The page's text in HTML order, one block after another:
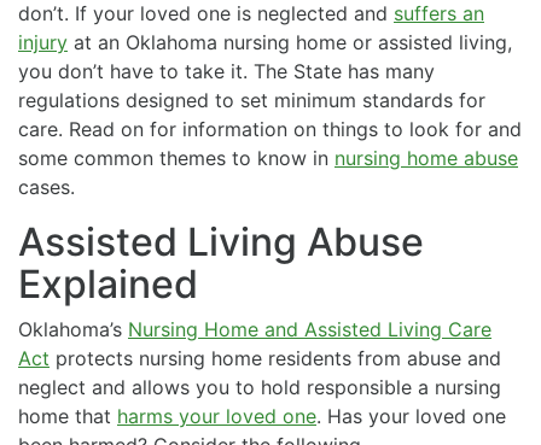
don’t. If your loved one is neglected and suffers an
injury at an Oklahoma nursing home or assisted living,
you don’t have to take it. The State has many
regulations designed to set minimum standards for
care. Read on for information on things to look for and
some common themes to know in nursing home abuse
cases.
Assisted Living Abuse
Explained
Oklahoma’s Nursing Home and Assisted Living Care
Act protects nursing home residents from abuse and
neglect and allows you to hold responsible a nursing
home that harms your loved one. Has your loved one